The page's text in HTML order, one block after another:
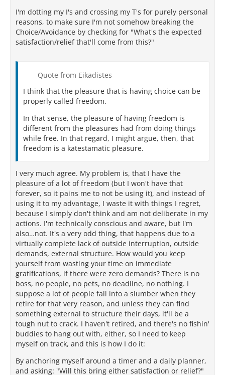
I'm dotting my I's and crossing my T's for purely personal
reasons, to make sure I'm not somehow breaking the
Choice/Avoidance by checking for "What's the expected
satisfaction/relief that'll come from this?"
Quote from Eikadistes
I think that the pleasure that is having choice can be
properly called freedom.
In that sense, the pleasure of having freedom is
different from the pleasures had from doing things
while free. In that regard, I might argue, then, that
freedom is a katestamatic pleasure.
I very much agree. My problem is, that I have the
pleasure of a lot of freedom (but I won't have that
forever, so it pains me to not be using it), and instead of
using it to my advantage, I waste it with things I regret,
because I simply don't think and am not deliberate in my
actions. I'm technically conscious and aware, but I'm
also…not. It's a very odd thing, that happens due to a
virtually complete lack of outside interruption, outside
demands, external structure. How would you keep
yourself from wasting your time on immediate
gratifications, if there were zero demands? There is no
boss, no people, no pets, no deadline, no nothing. I
suppose a lot of people fall into a slumber when they
retire for that very reason, and unless they can find
something external to structure their days, it'll be a
tough nut to crack. I haven't retired, and there's no fishin'
buddies to hang out with, either, so I need to keep
myself on track, and this is how I do it:
By anchoring myself around a timer and a daily planner,
and asking: "Will this bring either satisfaction or relief?"